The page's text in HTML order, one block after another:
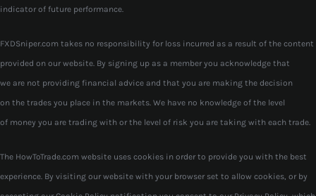
indicator of future performance.
FXDSniper.com takes no responsibility for loss incurred as a result of the content
provided on our website. By signing up as a member you acknowledge that
we are not providing financial advice and that you are making the decision
on the trades you place in the markets. We have no knowledge of the level
of money you are trading with or the level of risk you are taking with each trade.
The HowToTrade.com website uses cookies in order to provide you with the best
experience. By visiting our website with your browser set to allow cookies, or by